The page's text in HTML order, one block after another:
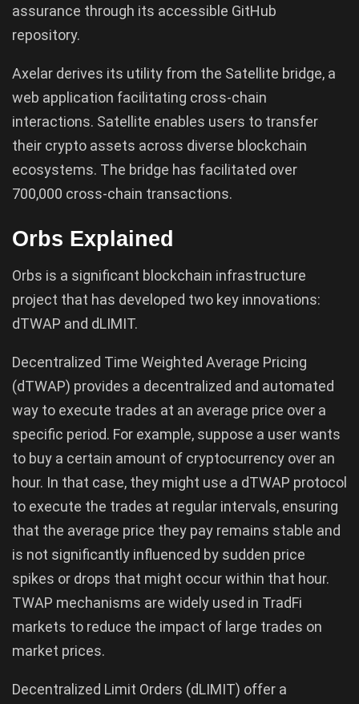
assurance through its accessible GitHub
repository.
Axelar derives its utility from the Satellite bridge, a
web application facilitating cross-chain
interactions. Satellite enables users to transfer
their crypto assets across diverse blockchain
ecosystems. The bridge has facilitated over
700,000 cross-chain transactions.
Orbs Explained
Orbs is a significant blockchain infrastructure
project that has developed two key innovations:
dTWAP and dLIMIT.
Decentralized Time Weighted Average Pricing
(dTWAP) provides a decentralized and automated
way to execute trades at an average price over a
specific period. For example, suppose a user wants
to buy a certain amount of cryptocurrency over an
hour. In that case, they might use a dTWAP protocol
to execute the trades at regular intervals, ensuring
that the average price they pay remains stable and
is not significantly influenced by sudden price
spikes or drops that might occur within that hour.
TWAP mechanisms are widely used in TradFi
markets to reduce the impact of large trades on
market prices.
Decentralized Limit Orders (dLIMIT) offer a